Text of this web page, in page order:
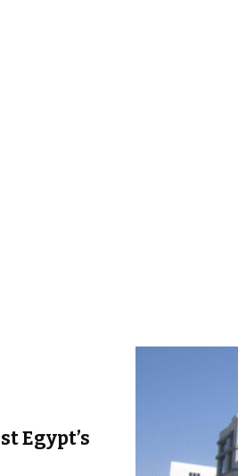
Egypt’s